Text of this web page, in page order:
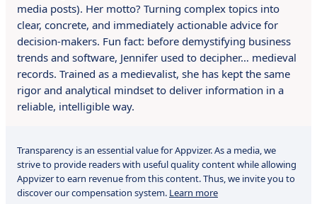
media posts). Her motto? Turning complex topics into
clear, concrete, and immediately actionable advice for
decision-makers. Fun fact: before demystifying business
trends and software, Jennifer used to decipher… medieval
records. Trained as a medievalist, she has kept the same
rigor and analytical mindset to deliver information in a
reliable, intelligible way.
Transparency is an essential value for Appvizer. As a media, we
strive to provide readers with useful quality content while allowing
Appvizer to earn revenue from this content. Thus, we invite you to
discover our compensation system. Learn more